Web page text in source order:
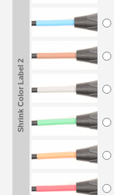
Shrink Color Label 2